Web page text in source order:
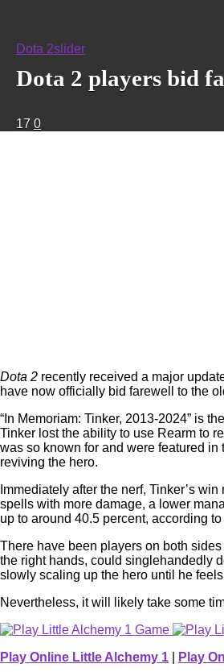
Dota 2slider
Dota 2 players bid
17 0
Dota 2 recently received a major
have now officially bid farewell to the
“In Memoriam: Tinker, 2013-2024” is
Tinker lost the ability to use Rearm to
was so known for and were featured in
reviving the hero.
Immediately after the nerf, Tinker’s
spells with more damage, a lower
up to around 40.5 percent, according
There have been players on both
the right hands, could singlehandedly
slowly scaling up the hero until he feels
Nevertheless, it will likely take some
Play Online Little Alchemy 1 Play